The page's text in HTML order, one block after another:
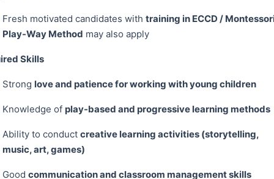
Fresh motivated candidates with training in ECCD /
Play-Way Method may also apply
Skills
Strong love and patience for working with young children
Knowledge of play-based and progressive learning methods
Ability to conduct creative learning activities (storytelling,
music, art, games)
Good communication and classroom management skills